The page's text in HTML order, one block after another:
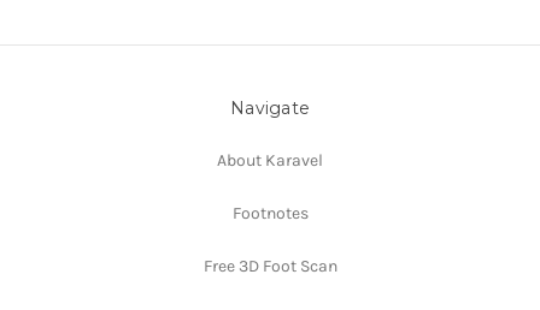
Navigate
About Karavel
Footnotes
Free 3D Foot Scan